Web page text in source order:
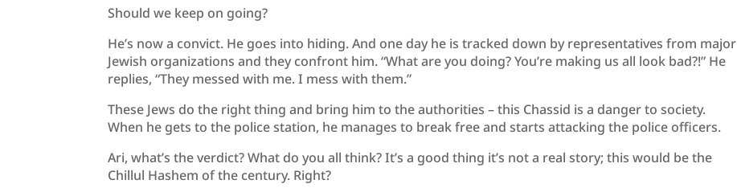
Should we keep on going?
He’s now a convict. He goes into hiding. And one day he is tracked down by representatives from major
Jewish organizations and they confront him. “What are you doing? You’re making us all look bad?!” He
replies, “They messed with me. I mess with them.”
These Jews do the right thing and bring him to the authorities – this Chassid is a danger to society.
When he gets to the police station, he manages to break free and starts attacking the police officers.
Ari, what’s the verdict? What do you all think? It’s a good thing it’s not a real story; this would be the
Chillul Hashem of the century. Right?